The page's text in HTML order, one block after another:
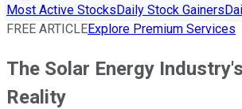
Most Active StocksDaily Stock Gainers
FREE ARTICLEExplore Premium Services
The Solar Energy
Reality